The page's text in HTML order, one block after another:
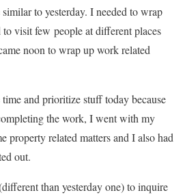
to yesterday. I needed to wrap
visit few people at different places
noon to wrap up work related
and prioritize stuff today because
the work, I went with my
property related matters and I also had
out.
than yesterday one) to inquire